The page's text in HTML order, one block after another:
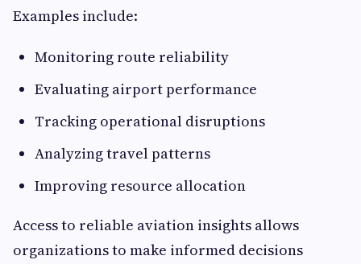
Examples include:
Monitoring route reliability
Evaluating airport performance
Tracking operational disruptions
Analyzing travel patterns
Improving resource allocation
Access to reliable aviation insights allows
organizations to make informed decisions